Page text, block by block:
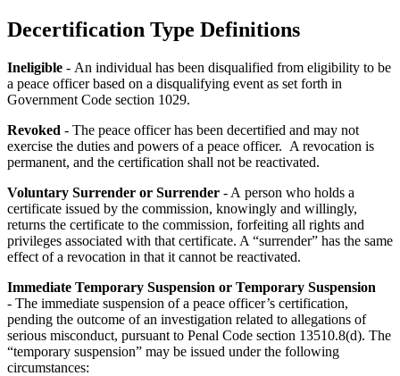
Decertification Type Definitions
Ineligible - An individual has been disqualified from eligibility to be
a peace officer based on a disqualifying event as set forth in
Government Code section 1029.
Revoked - The peace officer has been decertified and may not
exercise the duties and powers of a peace officer. A revocation is
permanent, and the certification shall not be reactivated.
Voluntary Surrender or Surrender - A person who holds a
certificate issued by the commission, knowingly and willingly,
returns the certificate to the commission, forfeiting all rights and
privileges associated with that certificate. A “surrender” has the same
effect of a revocation in that it cannot be reactivated.
Immediate Temporary Suspension or Temporary Suspension
- The immediate suspension of a peace officer’s certification,
pending the outcome of an investigation related to allegations of
serious misconduct, pursuant to Penal Code section 13510.8(d). The
“temporary suspension” may be issued under the following
circumstances: